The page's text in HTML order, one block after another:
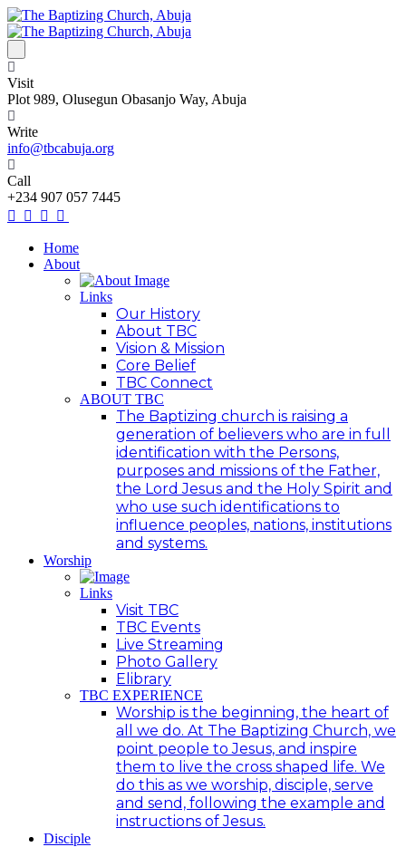
Visit
Plot 989, Olusegun Obasanjo Way, Abuja
Write
info@tbcabuja.org
Call
+234 907 057 7445
Home
About
Links
Our History
About TBC
Vision & Mission
Core Belief
TBC Connect
ABOUT TBC
The Baptizing church is raising a
generation of believers who are in full
identification with the Persons,
purposes and missions of the Father,
the Lord Jesus and the Holy Spirit and
who use such identifications to
influence peoples, nations, institutions
and systems.
Worship
Links
Visit TBC
TBC Events
Live Streaming
Photo Gallery
Elibrary
TBC EXPERIENCE
Worship is the beginning, the heart of
all we do. At The Baptizing Church, we
point people to Jesus, and inspire
them to live the cross shaped life. We
do this as we worship, disciple, serve
and send, following the example and
instructions of Jesus.
Disciple